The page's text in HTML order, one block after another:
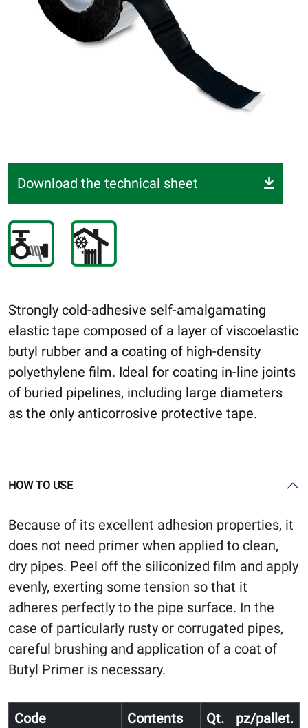
Download the technical sheet
Strongly cold-adhesive self-amalgamating
elastic tape composed of a layer of viscoelastic
butyl rubber and a coating of high-density
polyethylene film. Ideal for coating in-line joints
of buried pipelines, including large diameters
as the only anticorrosive protective tape.
HOW TO USE
Because of its excellent adhesion properties, it
does not need primer when applied to clean,
dry pipes. Peel off the siliconized film and apply
evenly, exerting some tension so that it
adheres perfectly to the pipe surface. In the
case of particularly rusty or corrugated pipes,
careful brushing and application of a coat of
Butyl Primer is necessary.
Code Contents Qt. pz/pallet.